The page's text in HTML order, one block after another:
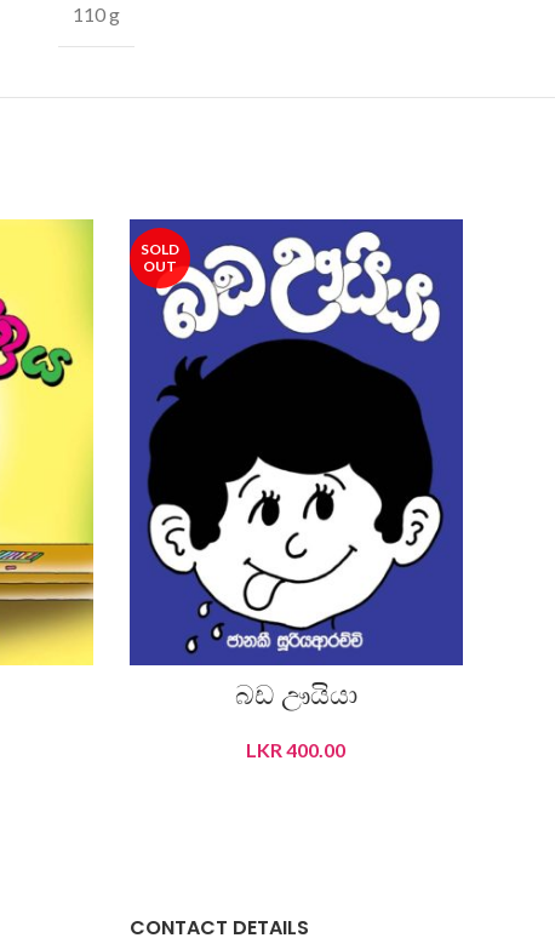
110 g
SOLD
OUT
බඩ ඌයියා
LKR 400.00
CONTACT DETAILS